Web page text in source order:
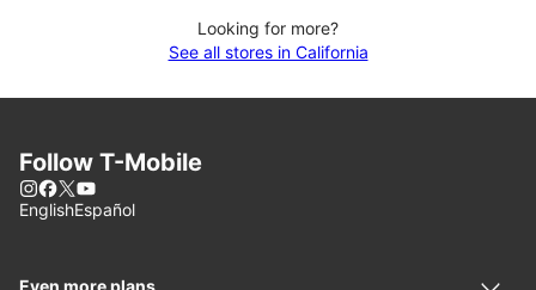
Looking for more?
See all stores in California